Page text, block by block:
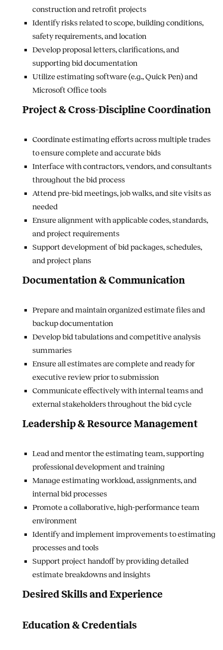
construction and retrofit projects
Identify risks related to scope, building conditions,
safety requirements, and location
Develop proposal letters, clarifications, and
supporting bid documentation
Utilize estimating software (e.g., Quick Pen) and
Microsoft Office tools
Project & Cross-Discipline Coordination
Coordinate estimating efforts across multiple trades
to ensure complete and accurate bids
Interface with contractors, vendors, and consultants
throughout the bid process
Attend pre-bid meetings, job walks, and site visits as
needed
Ensure alignment with applicable codes, standards,
and project requirements
Support development of bid packages, schedules,
and project plans
Documentation & Communication
Prepare and maintain organized estimate files and
backup documentation
Develop bid tabulations and competitive analysis
summaries
Ensure all estimates are complete and ready for
executive review prior to submission
Communicate effectively with internal teams and
external stakeholders throughout the bid cycle
Leadership & Resource Management
Lead and mentor the estimating team, supporting
professional development and training
Manage estimating workload, assignments, and
internal bid processes
Promote a collaborative, high-performance team
environment
Identify and implement improvements to estimating
processes and tools
Support project handoff by providing detailed
estimate breakdowns and insights
Desired Skills and Experience
Education & Credentials